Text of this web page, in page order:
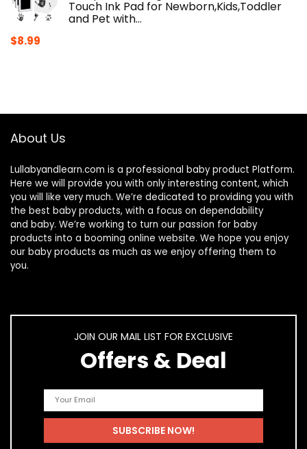
Touch Ink Pad for Newborn,Kids,Toddler
and Pet with…
$8.99
About Us
Lullabyandlearn.com is a professional baby product Platform.
Here we will provide you with only interesting content, which
you will like very much. We’re dedicated to providing you with
the best baby products, with a focus on dependability
and baby. We’re working to turn our passion for baby
products into a booming online website. We hope you enjoy
our baby products as much as we enjoy offering them to
you.
JOIN OUR MAIL LIST FOR EXCLUSIVE
Offers & Deal